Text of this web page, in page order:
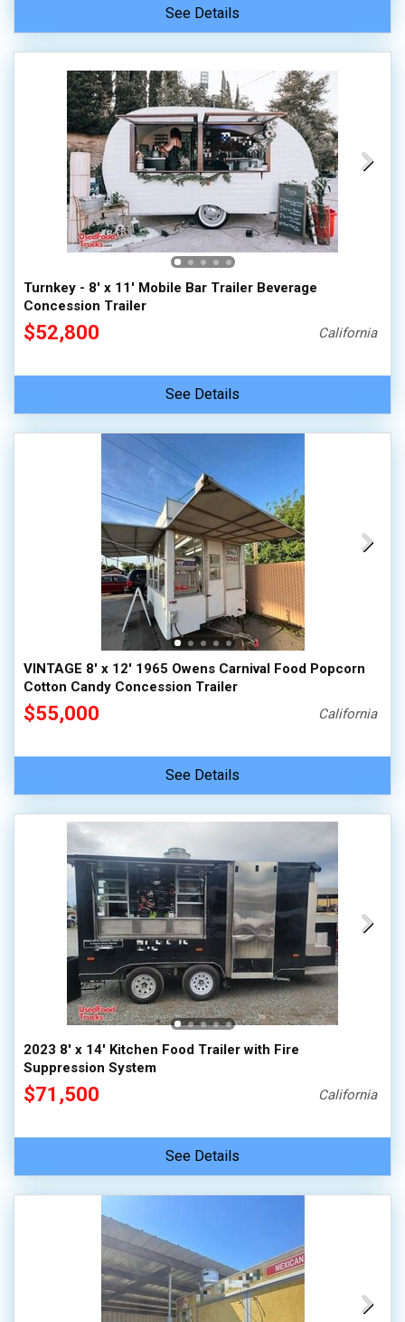
See Details
Turnkey - 8' x 11' Mobile Bar Trailer Beverage
Concession Trailer
$52,800 California
See Details
VINTAGE 8' x 12' 1965 Owens Carnival Food Popcorn
Cotton Candy Concession Trailer
$55,000 California
See Details
2023 8' x 14' Kitchen Food Trailer with Fire
Suppression System
$71,500 California
See Details